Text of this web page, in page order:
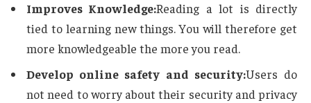
Improves Knowledge:Reading a lot is directly
tied to learning new things. You will therefore get
more knowledgeable the more you read.
Develop online safety and security:Users do
not need to worry about their security and privacy